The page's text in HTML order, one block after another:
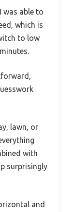
was able to
which is
to low
lawn, or
with
surprisingly
and